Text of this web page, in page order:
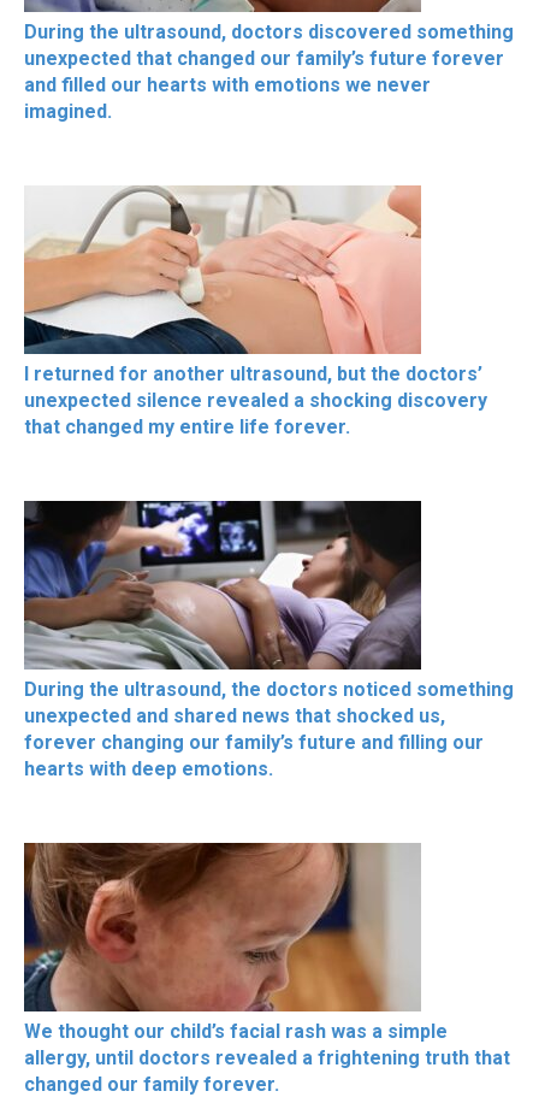
During the ultrasound, doctors discovered something
unexpected that changed our family’s future forever
and filled our hearts with emotions we never
imagined.
I returned for another ultrasound, but the doctors’
unexpected silence revealed a shocking discovery
that changed my entire life forever.
During the ultrasound, the doctors noticed something
unexpected and shared news that shocked us,
forever changing our family’s future and filling our
hearts with deep emotions.
We thought our child’s facial rash was a simple
allergy, until doctors revealed a frightening truth that
changed our family forever.